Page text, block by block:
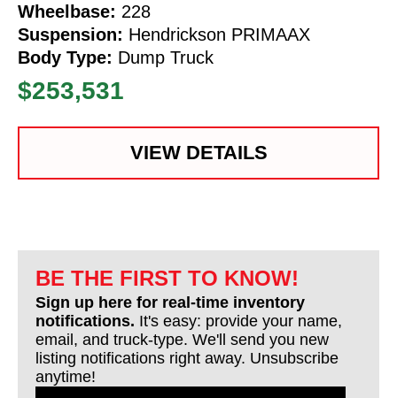
Wheelbase: 228
Suspension: Hendrickson PRIMAAX
Body Type: Dump Truck
$253,531
VIEW DETAILS
BE THE FIRST TO KNOW!
Sign up here for real-time inventory
notifications. It's easy: provide your name,
email, and truck-type. We'll send you new
listing notifications right away. Unsubscribe
anytime!